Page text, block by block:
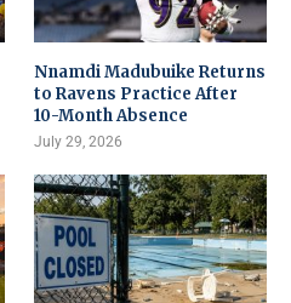
Nnamdi Madubuike Returns
to Ravens Practice After
10-Month Absence
July 29, 2026